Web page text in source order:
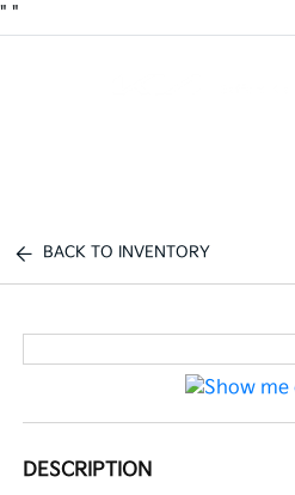
" "
BACK TO INVENTORY
DESCRIPTION